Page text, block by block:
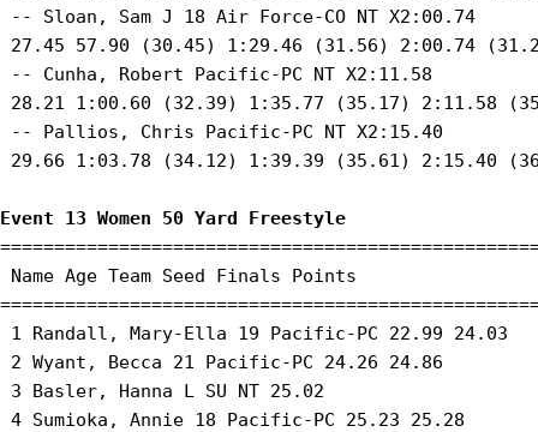
-- Sloan, Sam J 18 Air Force-CO NT X2:00.74
27.45 57.90 (30.45) 1:29.46 (31.56) 2:00.74
-- Cunha, Robert Pacific-PC NT X2:11.58
28.21 1:00.60 (32.39) 1:35.77 (35.17) 2:11.58
-- Pallios, Chris Pacific-PC NT X2:15.40
29.66 1:03.78 (34.12) 1:39.39 (35.61) 2:15.40
Event 13 Women 50 Yard Freestyle
Name Age Team Seed Finals Points
1 Randall, Mary-Ella 19 Pacific-PC 22.99 24.03
2 Wyant, Becca 21 Pacific-PC 24.26 24.86
3 Basler, Hanna L SU NT 25.02
4 Sumioka, Annie 18 Pacific-PC 25.23 25.28